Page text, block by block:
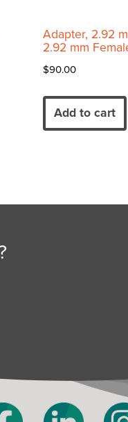
Adapter, 2.92
2.92 mm
$90.00
Add to cart